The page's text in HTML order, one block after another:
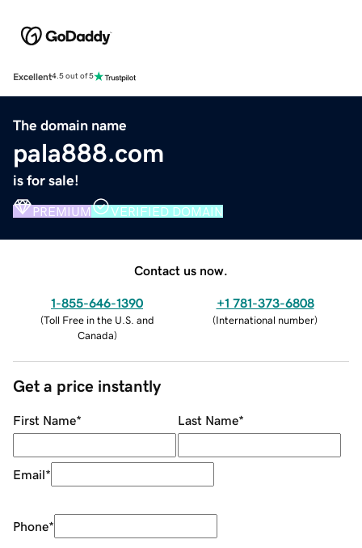
Excellent4.5 out of 5
The domain name
pala888.com
is for sale!
PREMIUM VERIFIED DOMAIN
Contact us now.
1-855-646-1390
(Toll Free in the U.S. and
Canada)
+1 781-373-6808
(International number)
Get a price instantly
First Name* Last Name*
Email*
Phone*